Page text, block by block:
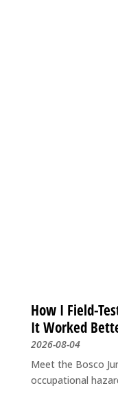
How I Field-
It Worked
2026-08-04
Meet the Bosco
occupational